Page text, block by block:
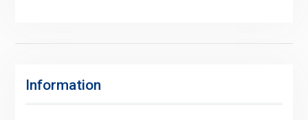
Information